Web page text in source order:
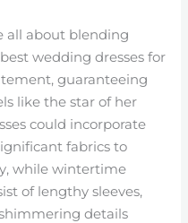
all about blending
wedding dresses for
guaranteeing
like the star of her
could incorporate
fabrics to
while wintertime
of lengthy sleeves,
details